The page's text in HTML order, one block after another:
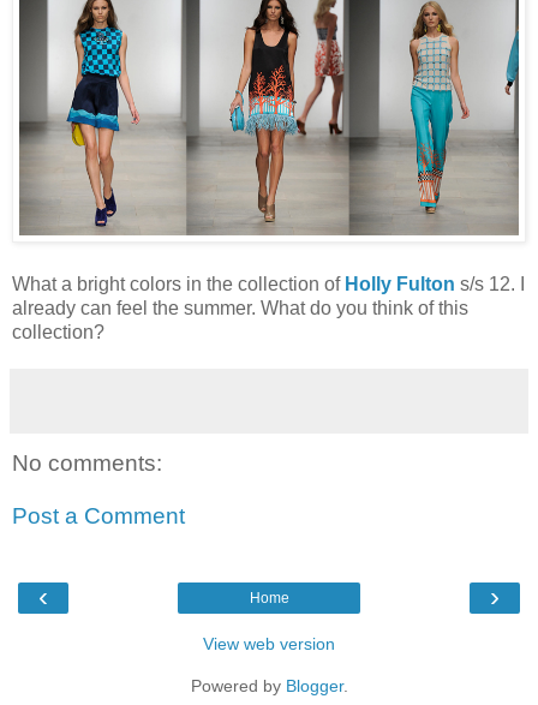
What a bright colors in the collection of Holly Fulton s/s 12. I
already can feel the summer. What do you think of this
collection?
No comments:
Post a Comment
‹ ›
Home
View web version
Powered by Blogger.